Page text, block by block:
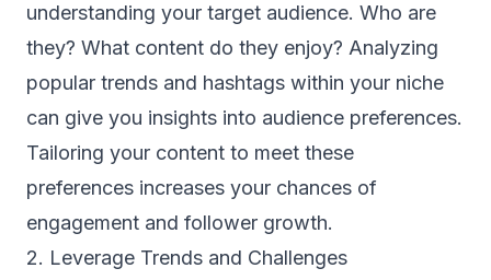
understanding your target audience. Who are
they? What content do they enjoy? Analyzing
popular trends and hashtags within your niche
can give you insights into audience preferences.
Tailoring your content to meet these
preferences increases your chances of
engagement and follower growth.
2. Leverage Trends and Challenges